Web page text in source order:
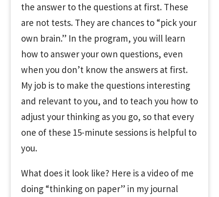
the answer to the questions at first. These
are not tests. They are chances to “pick your
own brain.” In the program, you will learn
how to answer your own questions, even
when you don’t know the answers at first.
My job is to make the questions interesting
and relevant to you, and to teach you how to
adjust your thinking as you go, so that every
one of these 15-minute sessions is helpful to
you.
What does it look like? Here is a video of me
doing “thinking on paper” in my journal